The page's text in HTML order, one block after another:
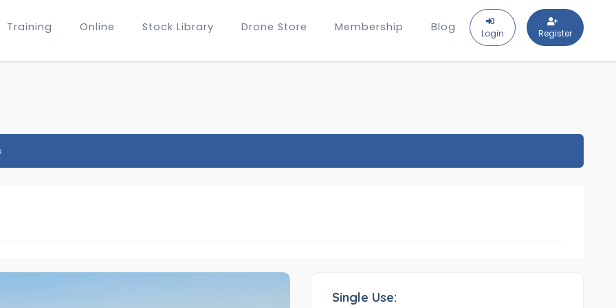
Training Online Stock Library Drone Store Membership Blog Login Register
Single Use: